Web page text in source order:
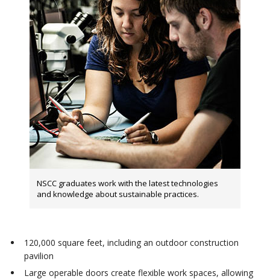
NSCC graduates work with the latest technologies
and knowledge about sustainable practices.
120,000 square feet, including an outdoor construction
pavilion
Large operable doors create flexible work spaces, allowing